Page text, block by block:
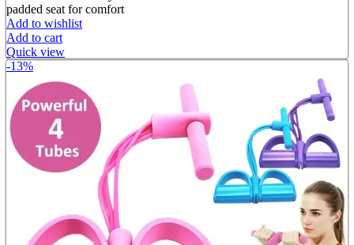
padded seat for comfort
Add to wishlist
Add to cart
Quick view
-13%